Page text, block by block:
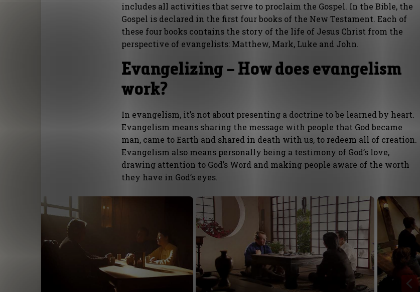
includes all activities that serve to proclaim the Gospel. In the Bible, the
Gospel is declared in the first four books of the New Testament. Each of
these four books contains the story of the life of Jesus Christ from the
perspective of evangelists: Matthew, Mark, Luke and John.
Evangelizing – How does evangelism
work?
In evangelism, it’s not about presenting a doctrine to be learned by heart.
Evangelism means sharing the message with people that God became
man, came to Earth and shared in death with us, to redeem all of creation.
Evangelism also means personally being a testimony of God’s love,
drawing attention to God’s Word and making people aware of the worth
they have in God’s eyes.